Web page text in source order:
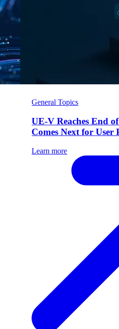
General Topics
UE-V Reaches End
Comes Next for User
Learn more